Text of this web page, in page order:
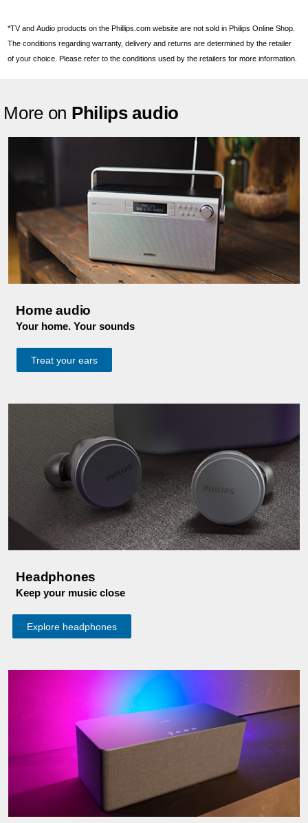
*TV and Audio products on the Phillips.com website are not sold in Philips Online Shop.
The conditions regarding warranty, delivery and returns are determined by the retailer
of your choice. Please refer to the conditions used by the retailers for more information.
More on Philips audio
Home audio
Your home. Your sounds
Treat your ears
Headphones
Keep your music close
Explore headphones